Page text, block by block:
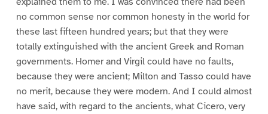
no common sense nor common honesty in the world for
these last fifteen hundred years; but that they were
totally extinguished with the ancient Greek and Roman
governments. Homer and Virgil could have no faults,
because they were ancient; Milton and Tasso could have
no merit, because they were modern. And I could almost
have said, with regard to the ancients, what Cicero, very